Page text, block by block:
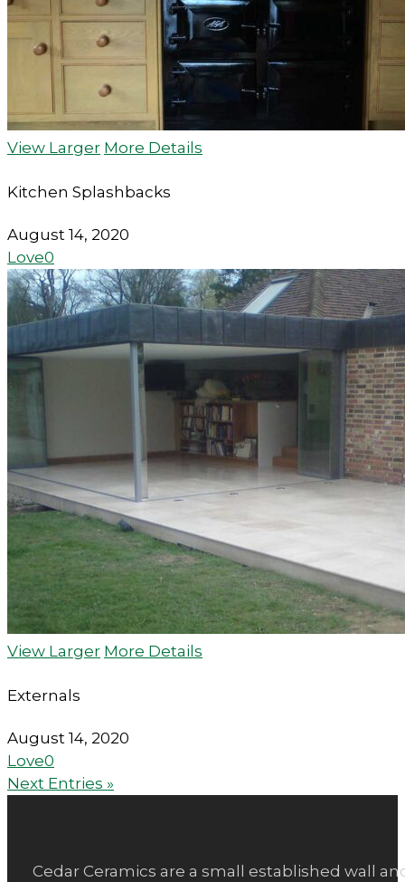
View Larger More Details
Kitchen Splashbacks
August 14, 2020
Love0
View Larger More Details
Externals
August 14, 2020
Love0
Next Entries »
Cedar Ceramics are a small established wall